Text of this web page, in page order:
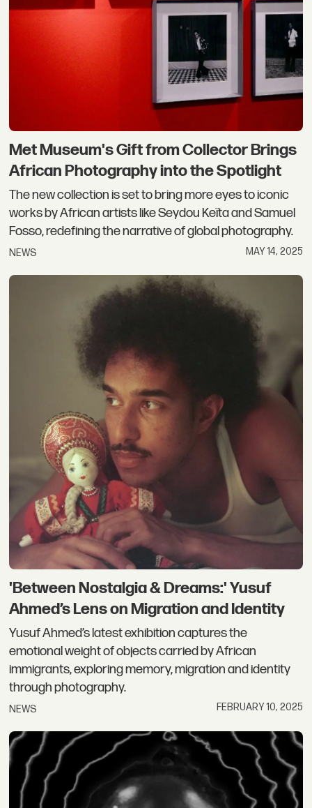
Met Museum's Gift from Collector Brings
African Photography into the Spotlight
The new collection is set to bring more eyes to iconic
works by African artists like Seydou Keïta and Samuel
Fosso, redefining the narrative of global photography.
NEWS MAY 14, 2025
'Between Nostalgia & Dreams:' Yusuf
Ahmed’s Lens on Migration and Identity
Yusuf Ahmed’s latest exhibition captures the
emotional weight of objects carried by African
immigrants, exploring memory, migration and identity
through photography.
NEWS FEBRUARY 10, 2025